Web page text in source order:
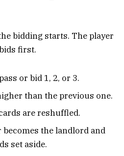
bidding starts. The player
first.
or bid 1, 2, or 3.
than the previous one.
are reshuffled.
the landlord and
set aside.